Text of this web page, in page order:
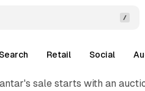
Search Retail Social
sale starts with an